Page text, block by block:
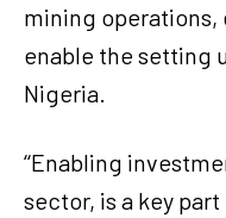
mining
enable the setting
Nigeria.
‘‘Enabling
sector, is a key